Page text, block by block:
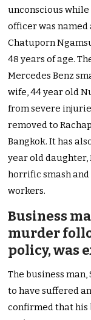
unconscious
officer was
Chatuporn
48 years of age.
Mercedes Benz
wife, 44 year old
from severe
removed to
Bangkok. It has
year old daughter,
horrific smash
workers.
Business
murder
policy, was
The business
to have suffered
confirmed that his